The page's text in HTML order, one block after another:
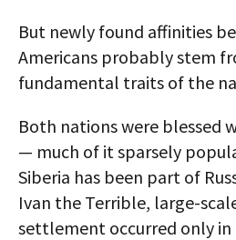
But newly found affinities
Americans probably stem
fundamental traits of the
Both nations were blessed
— much of it sparsely
Siberia has been part of
Ivan the Terrible, large-
settlement occurred only